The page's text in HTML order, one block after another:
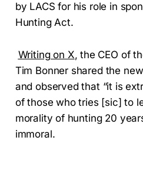
by LACS for his role in
Hunting Act.
Writing on X, the CEO of
Tim Bonner shared the
and observed that “it is
of those who tries [sic] to
morality of hunting 20
immoral.